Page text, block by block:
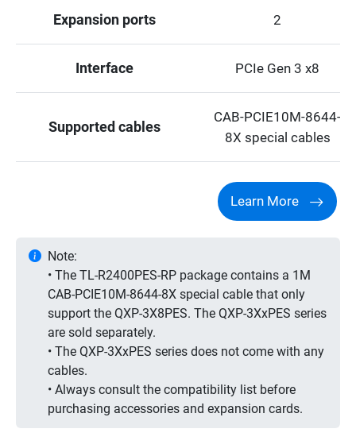
Expansion ports 2
Interface PCIe Gen 3 x8
Supported cables
CAB-PCIE10M-8644-
8X special cables
Learn More
Note:
• The TL-R2400PES-RP package contains a 1M
CAB-PCIE10M-8644-8X special cable that only
support the QXP-3X8PES. The QXP-3XxPES series
are sold separately.
• The QXP-3XxPES series does not come with any
cables.
• Always consult the compatibility list before
purchasing accessories and expansion cards.